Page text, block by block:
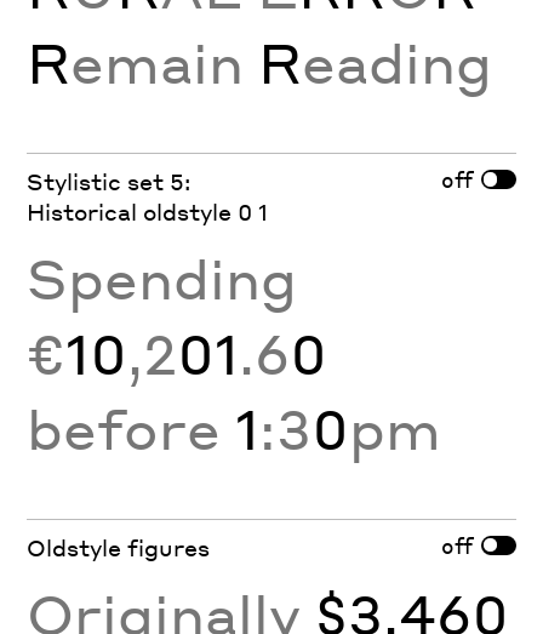
Remain Reading
Stylistic set 5:
Historical oldstyle 0 1
off
Spending
€10,201.60
before 1:30pm
Oldstyle figures off
Originally $3,460